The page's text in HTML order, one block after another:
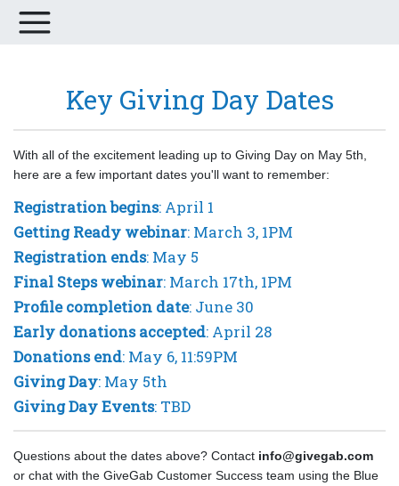
Key Giving Day Dates
With all of the excitement leading up to Giving Day on May 5th,
here are a few important dates you'll want to remember:
Registration begins: April 1
Getting Ready webinar: March 3, 1PM
Registration ends: May 5
Final Steps webinar: March 17th, 1PM
Profile completion date: June 30
Early donations accepted: April 28
Donations end: May 6, 11:59PM
Giving Day: May 5th
Giving Day Events: TBD
Questions about the dates above? Contact info@givegab.com
or chat with the GiveGab Customer Success team using the Blue